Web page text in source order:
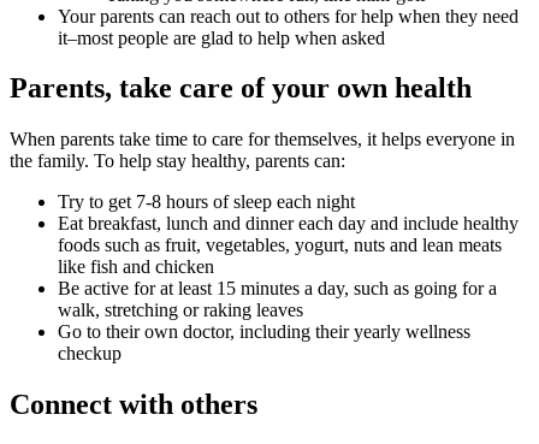
Your parents can reach out to others for help when they need
it–most people are glad to help when asked
Parents, take care of your own health
When parents take time to care for themselves, it helps everyone in
the family. To help stay healthy, parents can:
Try to get 7-8 hours of sleep each night
Eat breakfast, lunch and dinner each day and include healthy
foods such as fruit, vegetables, yogurt, nuts and lean meats
like fish and chicken
Be active for at least 15 minutes a day, such as going for a
walk, stretching or raking leaves
Go to their own doctor, including their yearly wellness
checkup
Connect with others